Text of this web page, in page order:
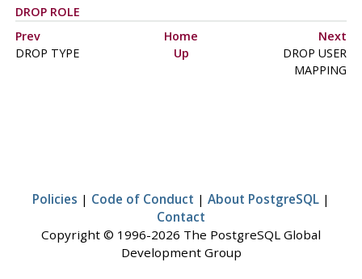
DROP ROLE
Prev
Home
Next
DROP TYPE
Up
DROP USER
MAPPING
Policies | Code of Conduct | About PostgreSQL |
Contact
Copyright © 1996-2026 The PostgreSQL Global
Development Group